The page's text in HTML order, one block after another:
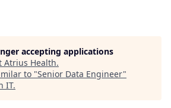
accepting applications
Atrius Health.
to "Senior Data Engineer"
IT.